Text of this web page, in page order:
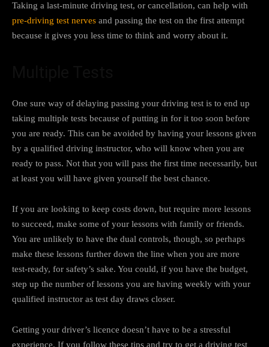
Taking a last-minute driving test, or cancellation, can help with
pre-driving test nerves and passing the test on the first attempt
because it gives you less time to think and worry about it.
One sure way of delaying passing your driving test is to end up
taking multiple tests because of putting in for it too soon before
you are ready. This can be avoided by having your lessons given
by a qualified driving instructor, who will know when you are
ready to pass. Not that you will pass the first time necessarily, but
at least you will have given yourself the best chance.
If you are looking to keep costs down, but require more lessons
to succeed, make some of your lessons with family or friends.
You are unlikely to have the dual controls, though, so perhaps
make these lessons further down the line when you are more
test-ready, for safety’s sake. You could, if you have the budget,
step up the number of lessons you are having weekly with your
qualified instructor as test day draws closer.
Getting your driver’s licence doesn’t have to be a stressful
experience. If you follow these tips and try to get a driving test